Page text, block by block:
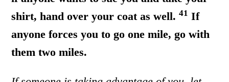
shirt, hand over your coat as well.41 If
anyone forces you to go one mile, go with
them two miles.